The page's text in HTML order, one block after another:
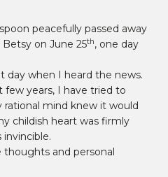
peacefully passed away
on June 25th, one day
day when I heard the news.
few years, I have tried to
rational mind knew it would
childish heart was firmly
and personal